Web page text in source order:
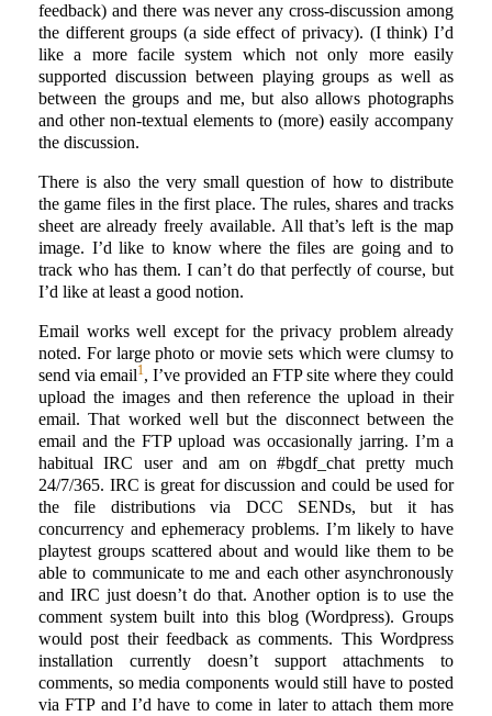
feedback) and there was never any cross-discussion among
the different groups (a side effect of privacy). (I think) I’d
like a more facile system which not only more easily
supported discussion between playing groups as well as
between the groups and me, but also allows photographs
and other non-textual elements to (more) easily accompany
the discussion.
There is also the very small question of how to distribute
the game files in the first place. The rules, shares and tracks
sheet are already freely available. All that’s left is the map
image. I’d like to know where the files are going and to
track who has them. I can’t do that perfectly of course, but
I’d like at least a good notion.
Email works well except for the privacy problem already
noted. For large photo or movie sets which were clumsy to
send via email1, I’ve provided an FTP site where they could
upload the images and then reference the upload in their
email. That worked well but the disconnect between the
email and the FTP upload was occasionally jarring. I’m a
habitual IRC user and am on #bgdf_chat pretty much
24/7/365. IRC is great for discussion and could be used for
the file distributions via DCC SENDs, but it has
concurrency and ephemeracy problems. I’m likely to have
playtest groups scattered about and would like them to be
able to communicate to me and each other asynchronously
and IRC just doesn’t do that. Another option is to use the
comment system built into this blog (Wordpress). Groups
would post their feedback as comments. This Wordpress
installation currently doesn’t support attachments to
comments, so media components would still have to posted
via FTP and I’d have to come in later to attach them more